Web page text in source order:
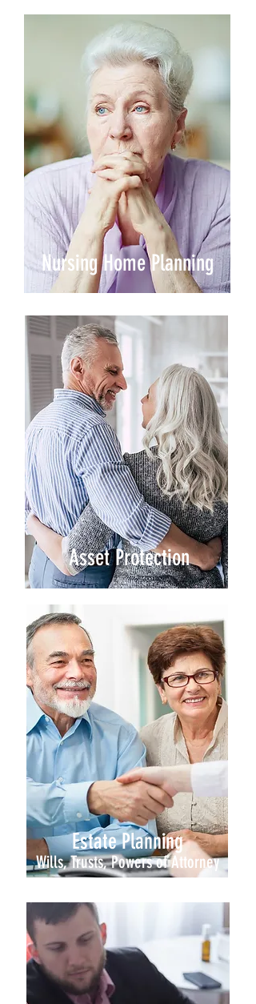
Nursing Home Planning
Asset Protection
Estate Planning
Wills, Trusts, Powers of Attorney